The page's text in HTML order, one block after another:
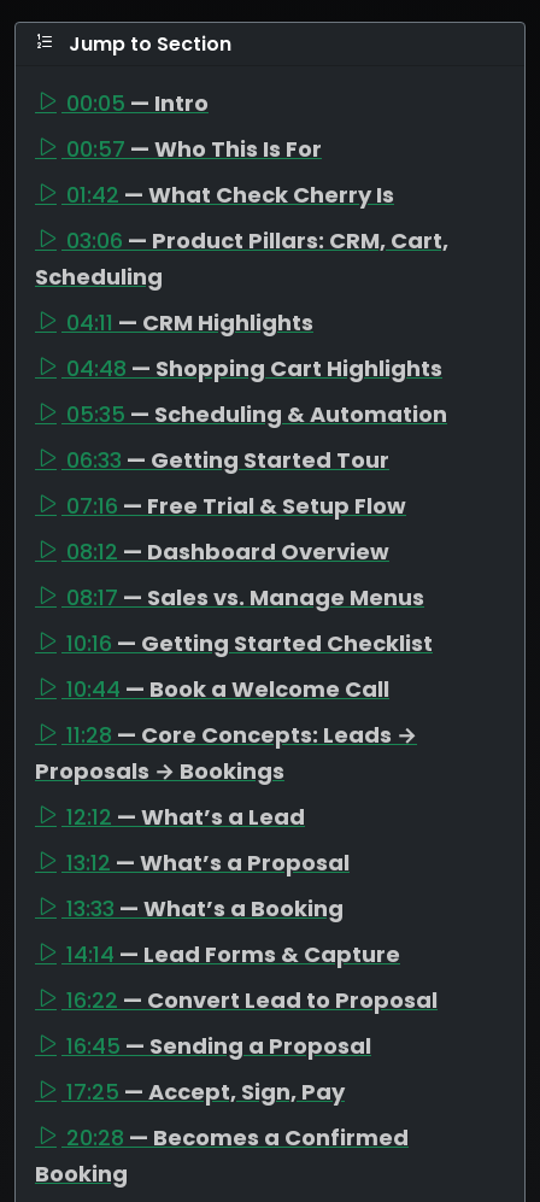
Jump to Section
00:05 — Intro
00:57 — Who This Is For
01:42 — What Check Cherry Is
03:06 — Product Pillars: CRM, Cart,
Scheduling
04:11 — CRM Highlights
04:48 — Shopping Cart Highlights
05:35 — Scheduling & Automation
06:33 — Getting Started Tour
07:16 — Free Trial & Setup Flow
08:12 — Dashboard Overview
08:17 — Sales vs. Manage Menus
10:16 — Getting Started Checklist
10:44 — Book a Welcome Call
11:28 — Core Concepts: Leads →
Proposals → Bookings
12:12 — What’s a Lead
13:12 — What’s a Proposal
13:33 — What’s a Booking
14:14 — Lead Forms & Capture
16:22 — Convert Lead to Proposal
16:45 — Sending a Proposal
17:25 — Accept, Sign, Pay
20:28 — Becomes a Confirmed
Booking